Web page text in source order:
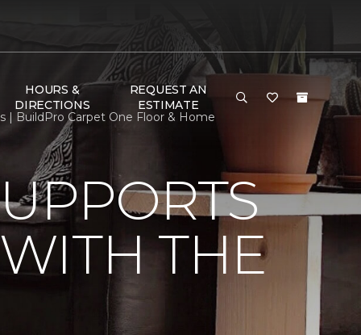
HOURS &
DIRECTIONS
REQUEST AN
ESTIMATE
| BuildPro Carpet One Floor & Home
THE